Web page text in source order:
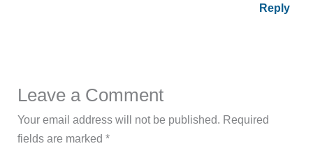
Reply
Leave a Comment
Your email address will not be published. Required
fields are marked*